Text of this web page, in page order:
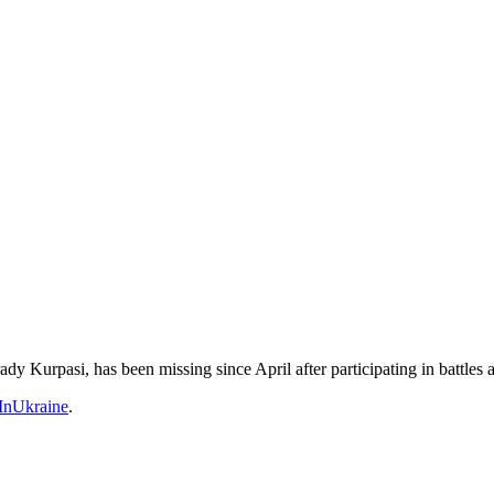
Kurpasi, has been missing since April after participating in battles
.